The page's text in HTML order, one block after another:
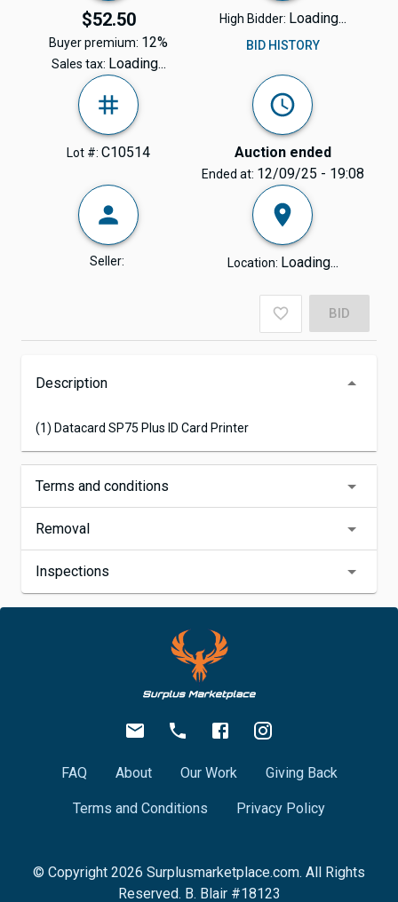
$52.50
Buyer premium: 12%
Sales tax: Loading...
High Bidder: Loading...
BID HISTORY
Lot #: C10514 Auction ended
Ended at: 12/09/25 - 19:08
Seller: Location: Loading...
BID
Description
(1) Datacard SP75 Plus ID Card Printer
Terms and conditions
Removal
Inspections
FAQ About Our Work Giving Back
Terms and Conditions Privacy Policy
© Copyright 2026 Surplusmarketplace.com. All Rights
Reserved. B. Blair #18123